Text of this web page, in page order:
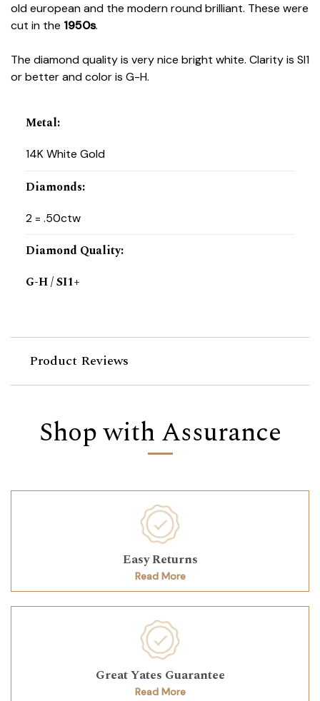
old european and the modern round brilliant. These were
cut in the 1950s.
The diamond quality is very nice bright white. Clarity is SI1
or better and color is G-H.
Metal:
14K White Gold
Diamonds:
2 = .50ctw
Diamond Quality:
G-H / SI1+
Product Reviews
Shop with Assurance
Easy Returns
Read More
Great Yates Guarantee
Read More